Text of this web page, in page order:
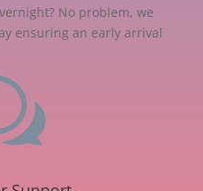
No problem, we
ensuring an early arrival